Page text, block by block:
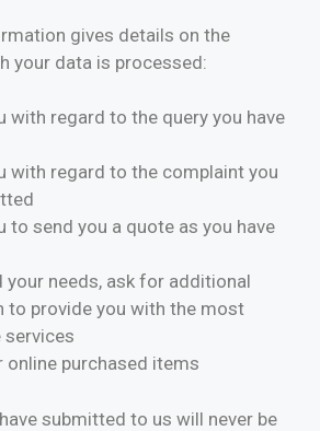
gives details on the
your data is processed:
with regard to the query you have
with regard to the complaint you
to send you a quote as you have
your needs, ask for additional
to provide you with the most
services
online purchased items
submitted to us will never be